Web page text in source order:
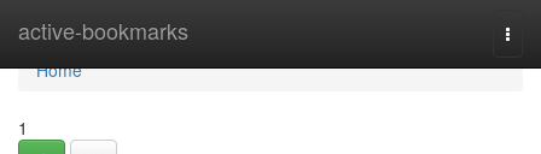
active-bookmarks
Home
Home
1